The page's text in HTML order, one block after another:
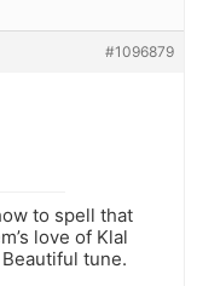
#1096879
to spell that
love of Klal
tune.